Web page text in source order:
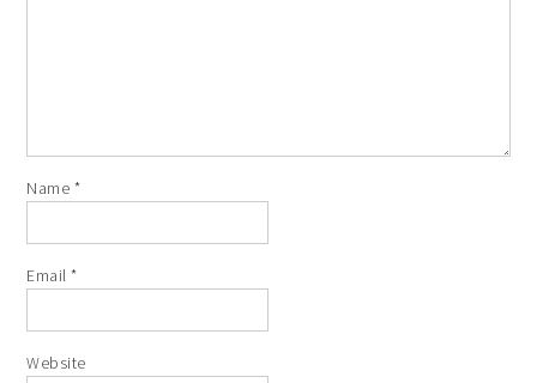
Name *
Email*
Website